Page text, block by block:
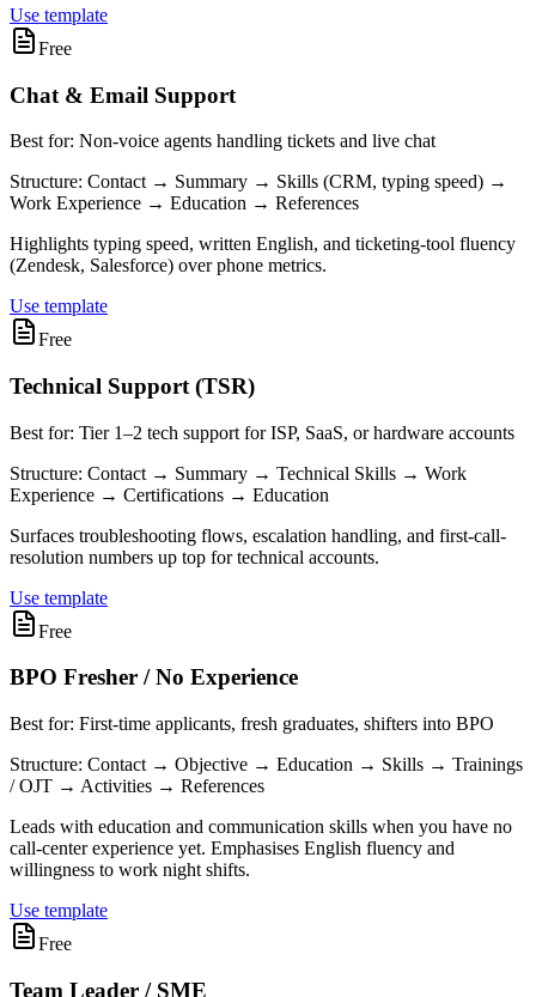
Use template
Free
Chat & Email Support
Best for: Non-voice agents handling tickets and live chat
Structure: Contact → Summary → Skills (CRM, typing speed) →
Work Experience → Education → References
Highlights typing speed, written English, and ticketing-tool fluency
(Zendesk, Salesforce) over phone metrics.
Use template
Free
Technical Support (TSR)
Best for: Tier 1–2 tech support for ISP, SaaS, or hardware accounts
Structure: Contact → Summary → Technical Skills → Work
Experience → Certifications → Education
Surfaces troubleshooting flows, escalation handling, and first-call-
resolution numbers up top for technical accounts.
Use template
Free
BPO Fresher / No Experience
Best for: First-time applicants, fresh graduates, shifters into BPO
Structure: Contact → Objective → Education → Skills → Trainings
/ OJT → Activities → References
Leads with education and communication skills when you have no
call-center experience yet. Emphasises English fluency and
willingness to work night shifts.
Use template
Free
Team Leader / SME